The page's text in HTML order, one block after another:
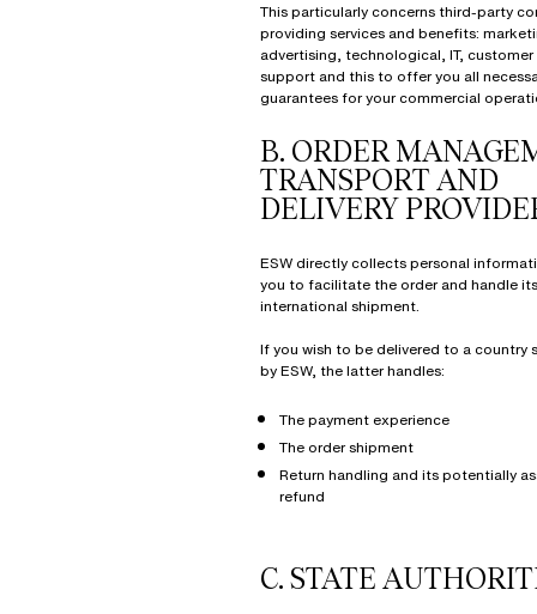
This particularly concerns third-party
providing services and benefits:
advertising, technological, IT, customer
support and this to offer you all
guarantees for your commercial
B. ORDER
TRANSPORT AND
DELIVERY
ESW directly collects personal
you to facilitate the order and handle its
international shipment.
If you wish to be delivered to a country
by ESW, the latter handles:
The payment experience
The order shipment
Return handling and its potentially
refund
C. STATE